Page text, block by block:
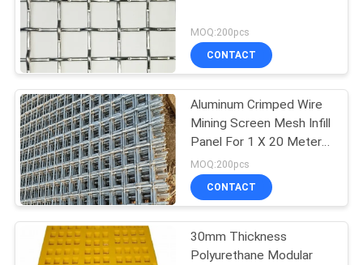
MOQ:200pcs
CONTACT
Aluminum Crimped Wire
Mining Screen Mesh Infill
Panel For 1 X 20 Meters
Size
MOQ:200pcs
CONTACT
30mm Thickness
Polyurethane Modular